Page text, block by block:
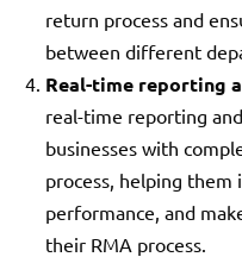
return process and
between different
Real-time reporting
real-time reporting
businesses with
process, helping
performance, and
their RMA process.